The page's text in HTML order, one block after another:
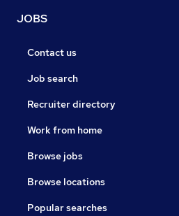
JOBS
Contact us
Job search
Recruiter directory
Work from home
Browse jobs
Browse locations
Popular searches